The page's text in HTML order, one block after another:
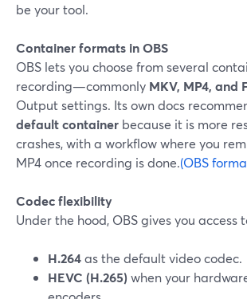
be your tool.
Container formats in OBS
OBS lets you choose from several
recording—commonly MKV, MP4, and
Output settings. Its own docs
default container because it is more
crashes, with a workflow where you
MP4 once recording is done.(OBS
Codec flexibility
Under the hood, OBS gives you access
H.264as the default video codec.
HEVC (H.265) when your